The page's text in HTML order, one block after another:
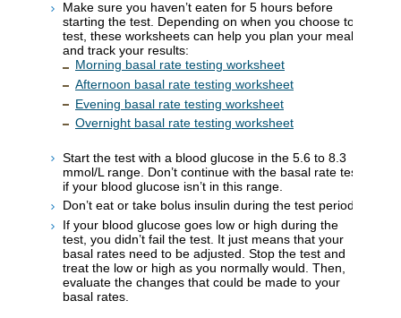
Make sure you haven’t eaten for 5 hours before
starting the test. Depending on when you choose to
test, these worksheets can help you plan your meals
and track your results:
Morning basal rate testing worksheet
Afternoon basal rate testing worksheet
Evening basal rate testing worksheet
Overnight basal rate testing worksheet
Start the test with a blood glucose in the 5.6 to 8.3
mmol/L range. Don’t continue with the basal rate test
if your blood glucose isn’t in this range.
Don’t eat or take bolus insulin during the test period.
If your blood glucose goes low or high during the
test, you didn’t fail the test. It just means that your
basal rates need to be adjusted. Stop the test and
treat the low or high as you normally would. Then,
evaluate the changes that could be made to your
basal rates.